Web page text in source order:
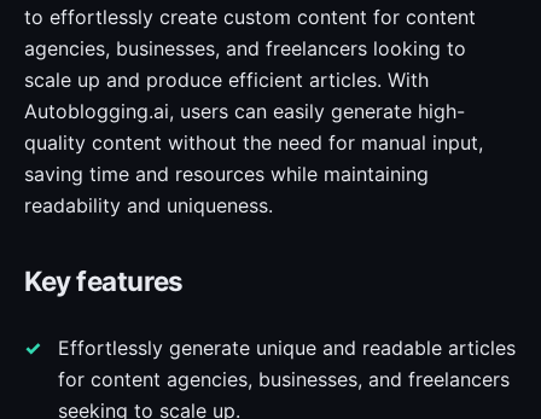
to effortlessly create custom content for content
agencies, businesses, and freelancers looking to
scale up and produce efficient articles. With
Autoblogging.ai, users can easily generate high-
quality content without the need for manual input,
saving time and resources while maintaining
readability and uniqueness.
Key features
Effortlessly generate unique and readable articles
for content agencies, businesses, and freelancers
seeking to scale up.